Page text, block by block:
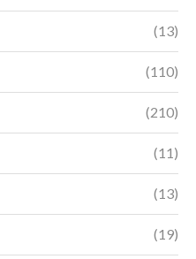
(13)
(110)
(210)
(11)
(13)
(19)